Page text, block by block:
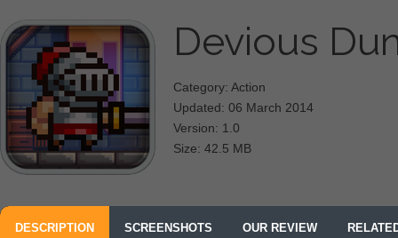
Devious
Category: Action
Updated: 06 March 2014
Version: 1.0
Size: 42.5 MB
DESCRIPTION SCREENSHOTS OUR REVIEW